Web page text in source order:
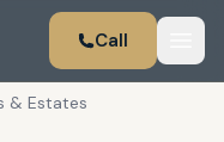
Call
& Estates